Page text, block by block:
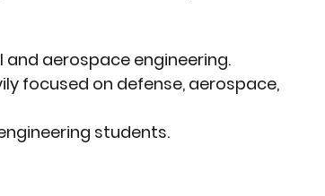
aerospace engineering.
focused on defense, aerospace,
students.